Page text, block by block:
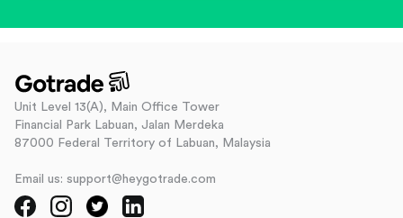
Unit Level 13(A), Main Office Tower
Financial Park Labuan, Jalan Merdeka
87000 Federal Territory of Labuan, Malaysia
Email us: support@heygotrade.com